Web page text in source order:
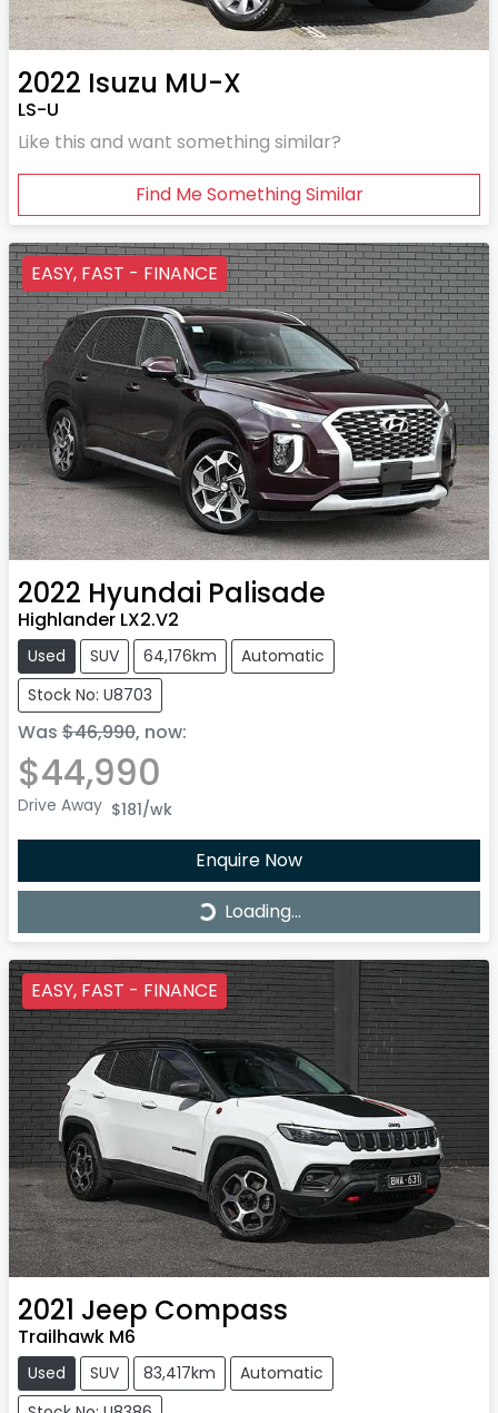
2022 Isuzu MU-X
LS-U
Like this and want something similar?
Find Me Something Similar
EASY, FAST - FINANCE
2022 Hyundai Palisade
Highlander LX2.V2
Used SUV 64,176km
Automatic
Stock No: U8703
Was $46,990, now:
$44,990
Drive Away $181/wk
Enquire Now
Loading...Loading...
EASY, FAST - FINANCE
2021 Jeep Compass
Trailhawk M6
Used SUV 83,417km
Automatic